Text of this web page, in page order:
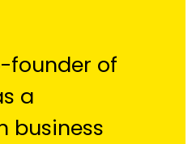
founder of
a
business